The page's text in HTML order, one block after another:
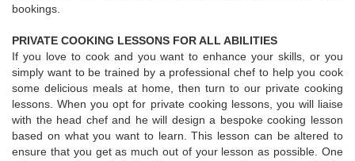
bookings.
PRIVATE COOKING LESSONS FOR ALL ABILITIES
If you love to cook and you want to enhance your skills, or you
simply want to be trained by a professional chef to help you cook
some delicious meals at home, then turn to our private cooking
lessons. When you opt for private cooking lessons, you will liaise
with the head chef and he will design a bespoke cooking lesson
based on what you want to learn. This lesson can be altered to
ensure that you get as much out of your lesson as possible. One